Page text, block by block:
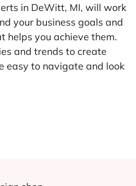
in DeWitt, MI, will work
your business goals and
helps you achieve them.
and trends to create
easy to navigate and look